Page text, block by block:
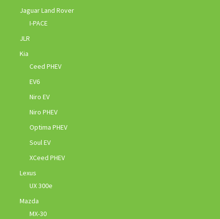
Jaguar Land Rover
I-PACE
JLR
Kia
Ceed PHEV
EV6
Niro EV
Niro PHEV
Optima PHEV
Soul EV
XCeed PHEV
Lexus
UX 300e
Mazda
MX-30